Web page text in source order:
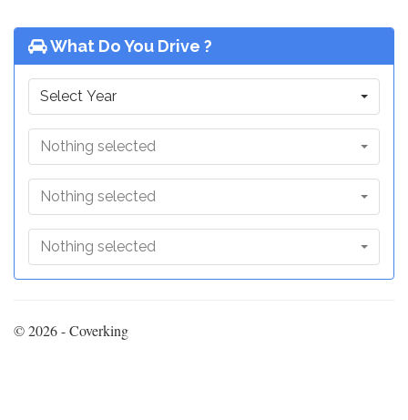
What Do You Drive ?
Select Year
Nothing selected
Nothing selected
Nothing selected
© 2026 - Coverking